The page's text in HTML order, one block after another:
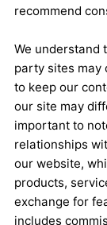
recommend
We understand
party sites may
to keep our
our site may
important to
relationships
our website,
products,
exchange for
includes